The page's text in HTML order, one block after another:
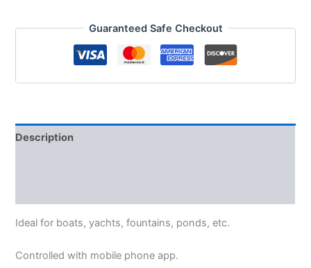
Guaranteed Safe Checkout
Description
Ideal for boats, yachts, fountains, ponds, etc.
Controlled with mobile phone app.